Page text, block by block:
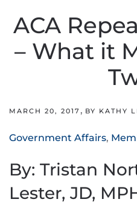
ACA
– What it
MARCH 20, 2017 , BY KATHY
Government Affairs,
By: Tristan
Lester, JD,